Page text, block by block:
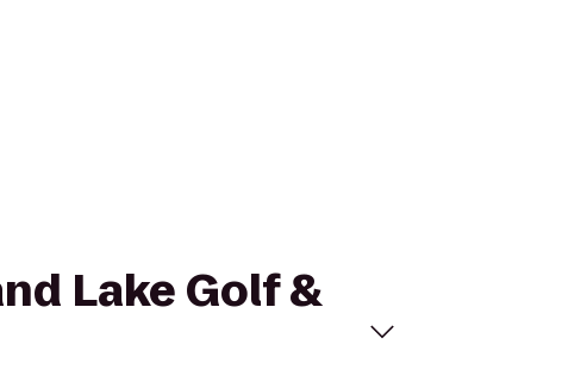
Lake Golf &